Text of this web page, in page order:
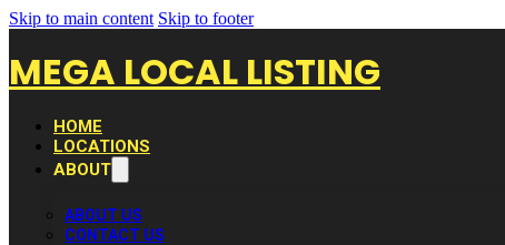
Skip to main content Skip to footer
MEGA LOCAL LISTING
HOME
LOCATIONS
ABOUT
ABOUT US
CONTACT US